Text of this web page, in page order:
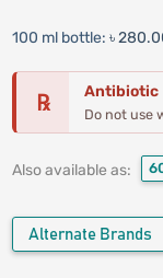
100 ml bottle: ৳
℞ Antibiotic
Do not use
Also available as:
Alternate Brands